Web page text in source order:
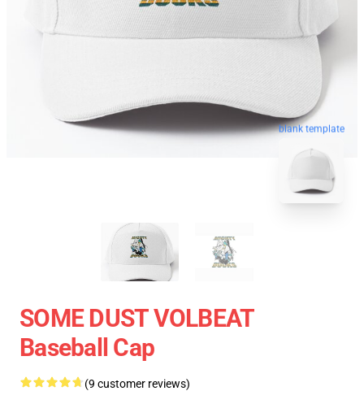
blank template
SOME DUST VOLBEAT
Baseball Cap
(9 customer reviews)